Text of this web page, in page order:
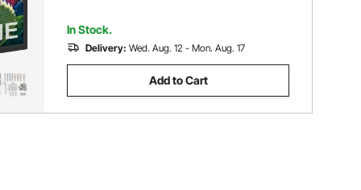
In Stock.
Delivery: Wed. Aug. 12 - Mon. Aug. 17
Add to Cart